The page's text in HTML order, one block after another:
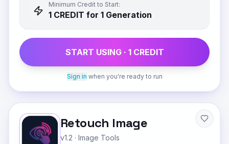
Minimum Credit to Start:
1 CREDIT for 1 Generation
START USING · 1CREDIT
Sign in when you're ready to run
Retouch Image
v1.2 · Image Tools